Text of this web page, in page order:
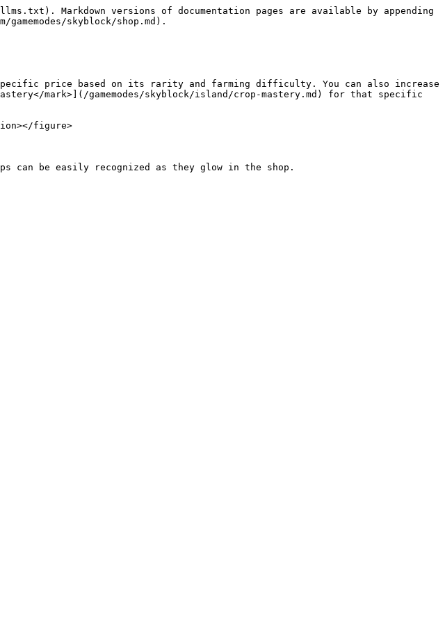
Markdown versions of documentation pages are available by appending
skyblock/shop.md).
price based on its rarity and farming difficulty. You can also increase
mark>](/gamemodes/skyblock/island/crop-mastery.md) for that specific
figure>
can be easily recognized as they glow in the shop.